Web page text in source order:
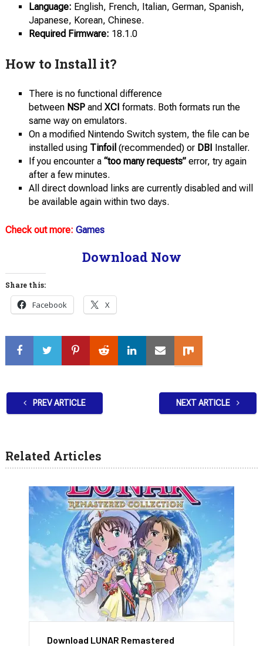
Language: English, French, Italian, German, Spanish,
Japanese, Korean, Chinese.
Required Firmware: 18.1.0
How to Install it?
There is no functional difference
between NSPand XCI formats. Both formats run the
same way on emulators.
On a modified Nintendo Switch system, the file can be
installed using Tinfoil (recommended) or DBI Installer.
If you encounter a “too many requests”error, try again
after a few minutes.
All direct download links are currently disabled and will
be available again within two days.
Check out more: Games
Download Now
Share this:
Facebook X
PREV ARTICLE NEXT ARTICLE
Related Articles
Download LUNAR Remastered